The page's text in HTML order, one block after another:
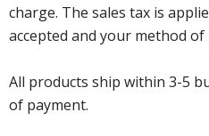
charge. The sales tax is
accepted and your method of
All products ship within 3-5
of payment.